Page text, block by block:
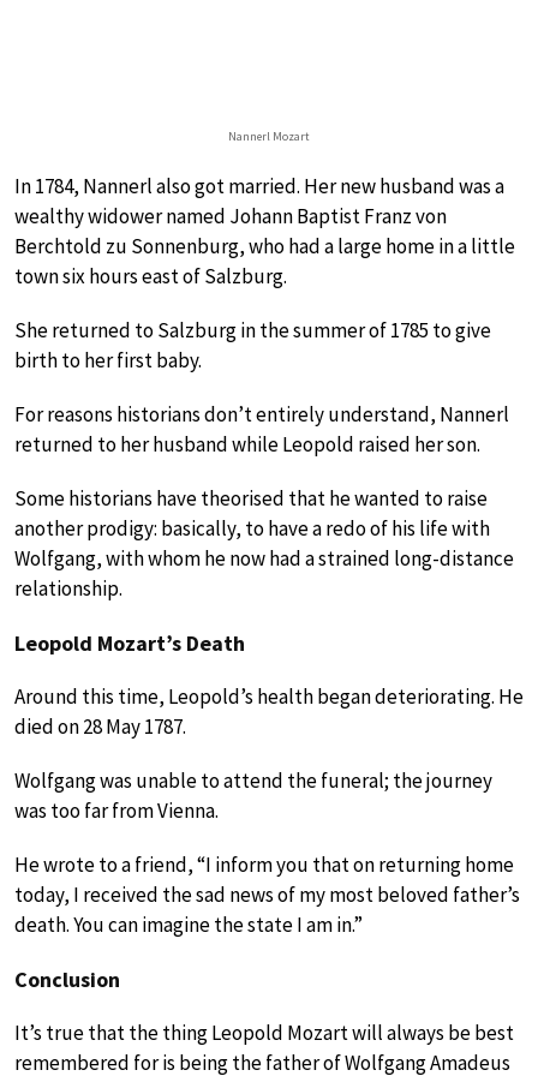
Nannerl Mozart
In 1784, Nannerl also got married. Her new husband was a
wealthy widower named Johann Baptist Franz von
Berchtold zu Sonnenburg, who had a large home in a little
town six hours east of Salzburg.
She returned to Salzburg in the summer of 1785 to give
birth to her first baby.
For reasons historians don’t entirely understand, Nannerl
returned to her husband while Leopold raised her son.
Some historians have theorised that he wanted to raise
another prodigy: basically, to have a redo of his life with
Wolfgang, with whom he now had a strained long-distance
relationship.
Leopold Mozart’s Death
Around this time, Leopold’s health began deteriorating. He
died on 28 May 1787.
Wolfgang was unable to attend the funeral; the journey
was too far from Vienna.
He wrote to a friend, “I inform you that on returning home
today, I received the sad news of my most beloved father’s
death. You can imagine the state I am in.”
Conclusion
It’s true that the thing Leopold Mozart will always be best
remembered for is being the father of Wolfgang Amadeus